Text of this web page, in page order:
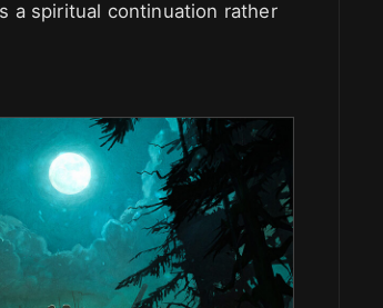
a spiritual continuation rather